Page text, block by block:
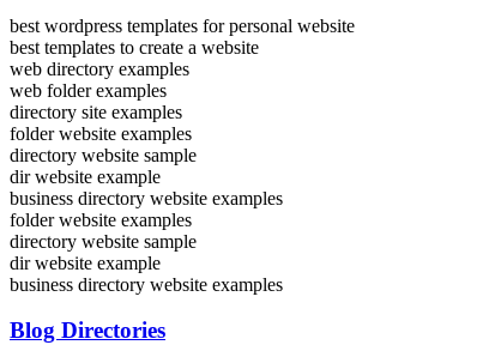
best wordpress templates for personal website
best templates to create a website
web directory examples
web folder examples
directory site examples
folder website examples
directory website sample
dir website example
business directory website examples
folder website examples
directory website sample
dir website example
business directory website examples
Blog Directories